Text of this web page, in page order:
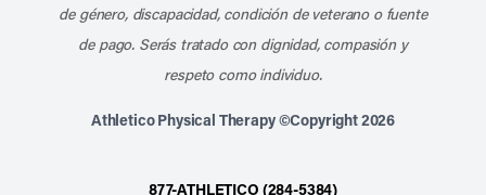
de género, discapacidad, condición de veterano o fuente
de pago. Serás tratado con dignidad, compasión y
respeto como individuo.
Athletico Physical Therapy ©Copyright 2026
877-ATHLETICO (284-5384)